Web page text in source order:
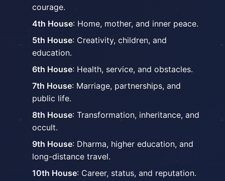
courage.
4th House: Home, mother, and inner peace.
5th House: Creativity, children, and
education.
6th House: Health, service, and obstacles.
7th House: Marriage, partnerships, and
public life.
8th House: Transformation, inheritance, and
occult.
9th House: Dharma, higher education, and
long-distance travel.
10th House: Career, status, and reputation.